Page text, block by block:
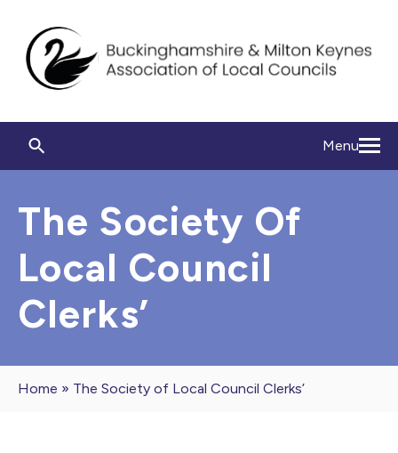
Menu
The Society Of
Local Council
Clerks’
Home » The Society of Local Council Clerks’